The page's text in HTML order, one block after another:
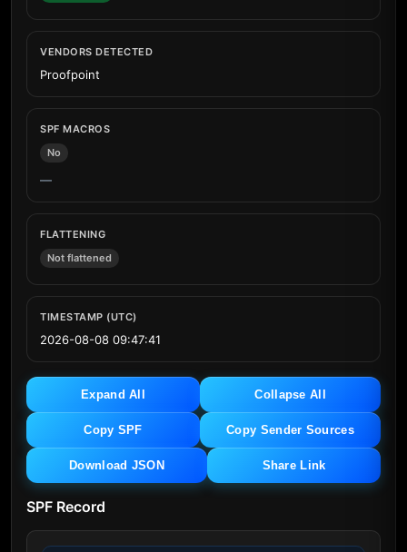
VENDORS DETECTED
Proofpoint
SPF MACROS
No
—
FLATTENING
Not flattened
TIMESTAMP (UTC)
2026-08-08 09:47:41
Expand All Collapse All
Copy SPF Copy Sender Sources
Download JSON Share Link
SPF Record